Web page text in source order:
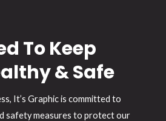
To Keep
& Safe
It’s Graphic is committed to
safety measures to protect our